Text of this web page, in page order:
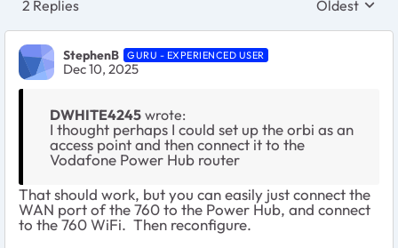
2 Replies Replies
Oldest
StephenB GURU - EXPERIENCED USER
Dec 10, 2025
DWHITE4245 wrote:
I thought perhaps I could set up the orbi as an
access point and then connect it to the
Vodafone Power Hub router
That should work, but you can easily just connect the
WAN port of the 760 to the Power Hub, and connect
to the 760 WiFi. Then reconfigure.